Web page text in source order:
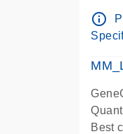
Pre-
info_outline
Best